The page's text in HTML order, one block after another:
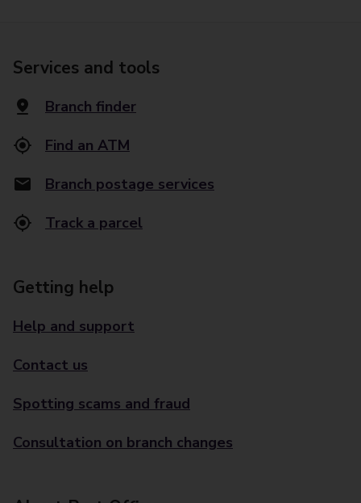
Services and tools
Branch finder
Find an ATM
Branch postage services
Track a parcel
Getting help
Help and support
Contact us
Spotting scams and fraud
Consultation on branch changes